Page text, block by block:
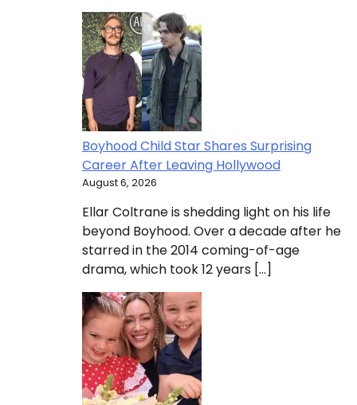
Boyhood Child Star Shares Surprising
Career After Leaving Hollywood
August 6, 2026
Ellar Coltrane is shedding light on his life
beyond Boyhood. Over a decade after he
starred in the 2014 coming-of-age
drama, which took 12 years […]